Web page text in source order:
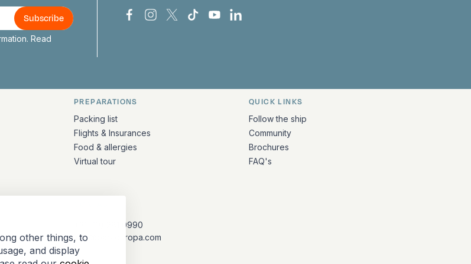
other things, to
and display
Read
Bark Europa on Facebook
Bark Europa on Instagram
Bark Europa on X
Bark Europa on TikTok
Bark Europa on YouTube
Bark Europa on LinkedIn
PREPARATIONS
Packing list
Flights & Insurances
Food & allergies
Virtual tour
QUICK LINKS
Follow the ship
Community
Brochures
FAQ's
+31 (10) 281 0990
info@barkeuropa.com